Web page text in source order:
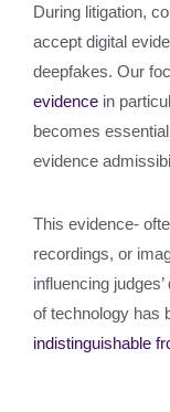
During litigation,
accept digital
deepfakes. Our
evidence in
becomes
evidence
This evidence-
recordings, or
influencing
of technology has
indistinguishable